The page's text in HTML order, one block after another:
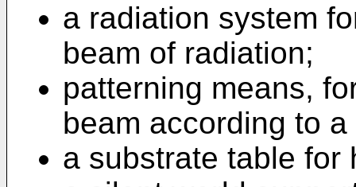
a radiation system
beam of radiation;
patterning means,
beam according to
a substrate table for